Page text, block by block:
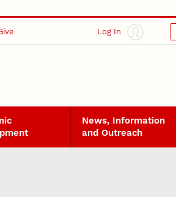
Log In
News, Information
and Outreach